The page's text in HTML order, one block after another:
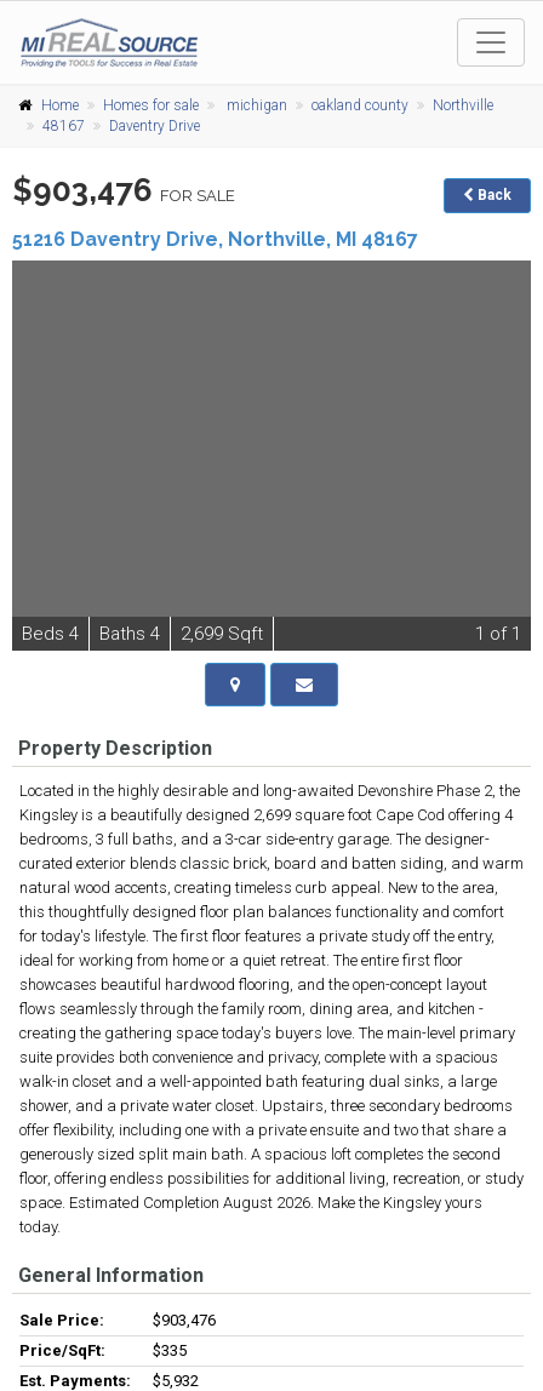
Home Homes for sale michigan oakland county
Northville
48167
Daventry Drive
$903,476 FOR SALE
51216 Daventry Drive, Northville, MI 48167
Back
Beds 4 Baths 4 2,699 Sqft 1 of 1
Property Description
Located in the highly desirable and long-awaited Devonshire Phase 2, the
Kingsley is a beautifully designed 2,699 square foot Cape Cod offering 4
bedrooms, 3 full baths, and a 3-car side-entry garage. The designer-
curated exterior blends classic brick, board and batten siding, and warm
natural wood accents, creating timeless curb appeal. New to the area,
this thoughtfully designed floor plan balances functionality and comfort
for today's lifestyle. The first floor features a private study off the entry,
ideal for working from home or a quiet retreat. The entire first floor
showcases beautiful hardwood flooring, and the open-concept layout
flows seamlessly through the family room, dining area, and kitchen -
creating the gathering space today's buyers love. The main-level primary
suite provides both convenience and privacy, complete with a spacious
walk-in closet and a well-appointed bath featuring dual sinks, a large
shower, and a private water closet. Upstairs, three secondary bedrooms
offer flexibility, including one with a private ensuite and two that share a
generously sized split main bath. A spacious loft completes the second
floor, offering endless possibilities for additional living, recreation, or study
space. Estimated Completion August 2026. Make the Kingsley yours
today.
General Information
Sale Price:
$903,476
Price/SqFt:
$335
Est. Payments:
$5,932